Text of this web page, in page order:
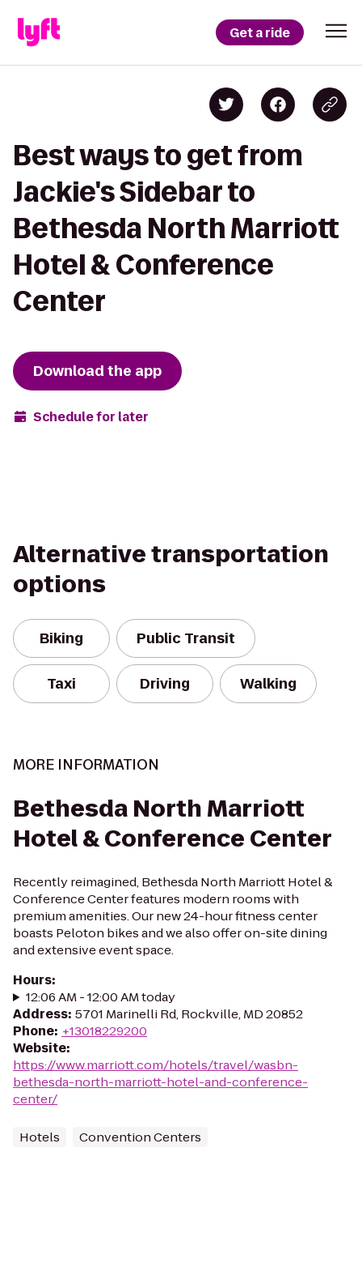
Get a ride
Best ways to get from
Jackie's Sidebar to
Bethesda North Marriott
Hotel & Conference
Center
Download the app
Schedule for later
Alternative transportation
options
Biking Public Transit
Taxi Driving Walking
MORE INFORMATION
Bethesda North Marriott
Hotel & Conference Center
Recently reimagined, Bethesda North Marriott Hotel &
Conference Center features modern rooms with
premium amenities. Our new 24-hour fitness center
boasts Peloton bikes and we also offer on-site dining
and extensive event space.
Hours:
12:06 AM - 12:00 AM today
Address: 5701 Marinelli Rd, Rockville, MD 20852
Phone: +13018229200
Website:
https://www.marriott.com/hotels/travel/wasbn-
bethesda-north-marriott-hotel-and-conference-
center/
Hotels Convention Centers